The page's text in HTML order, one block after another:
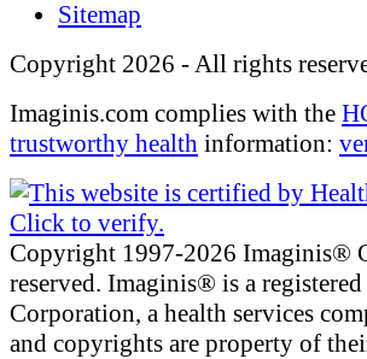
Sitemap
Copyright 2026 - All rights
Imaginis.com complies with the
trustworthy health information:
Copyright 1997-2026 Imaginis®
reserved. Imaginis® is a
Corporation, a health services
and copyrights are property of